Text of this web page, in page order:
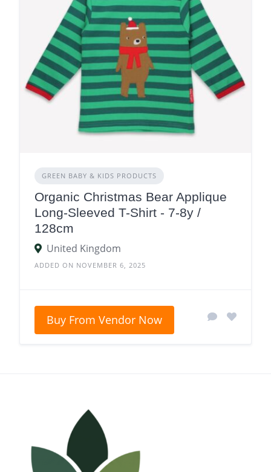
GREEN BABY & KIDS PRODUCTS
Organic Christmas Bear Applique
Long-Sleeved T-Shirt - 7-8y /
128cm
United Kingdom
ADDED ON NOVEMBER 6, 2025
Buy From Vendor Now